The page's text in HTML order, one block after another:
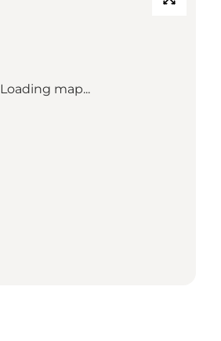
Loading map...